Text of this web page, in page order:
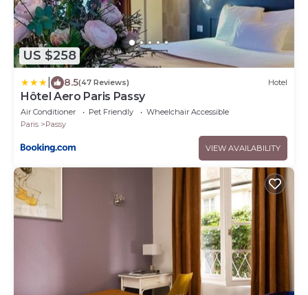
US $258
8.5(47 Reviews) Hotel
Hôtel Aero Paris Passy
Air Conditioner Pet Friendly
Wheelchair Accessible
Paris
Passy
VIEW AVAILABILITY